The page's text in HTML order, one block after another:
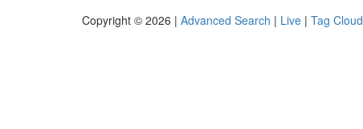
Copyright © 2026 | Advanced Search | Live | Tag Cloud